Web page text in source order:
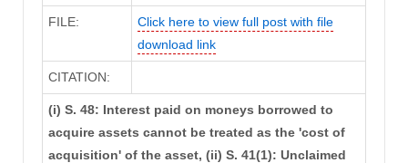
FILE:
Click here to view full post with file
download link
CITATION:
(i) S. 48: Interest paid on moneys borrowed to
acquire assets cannot be treated as the 'cost of
acquisition' of the asset, (ii) S. 41(1): Unclaimed